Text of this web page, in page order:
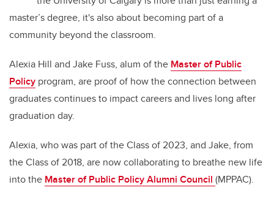
master’s degree, it's also about becoming part of a
community beyond the classroom.
Alexia Hill and Jake Fuss, alum of the Master of Public
Policy program, are proof of how the connection between
graduates continues to impact careers and lives long after
graduation day.
Alexia, who was part of the Class of 2023, and Jake, from
the Class of 2018, are now collaborating to breathe new life
into the Master of Public Policy Alumni Council (MPPAC).